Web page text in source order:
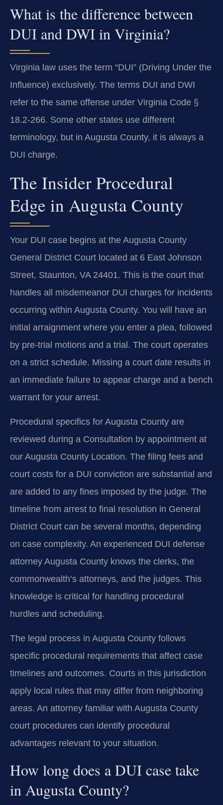
What is the difference between
DUI and DWI in Virginia?
Virginia law uses the term “DUI” (Driving Under the
Influence) exclusively. The terms DUI and DWI
refer to the same offense under Virginia Code §
18.2-266. Some other states use different
terminology, but in Augusta County, it is always a
DUI charge.
The Insider Procedural
Edge in Augusta County
Your DUI case begins at the Augusta County
General District Court located at 6 East Johnson
Street, Staunton, VA 24401. This is the court that
handles all misdemeanor DUI charges for incidents
occurring within Augusta County. You will have an
initial arraignment where you enter a plea, followed
by pre-trial motions and a trial. The court operates
on a strict schedule. Missing a court date results in
an immediate failure to appear charge and a bench
warrant for your arrest.
Procedural specifics for Augusta County are
reviewed during a Consultation by appointment at
our Augusta County Location. The filing fees and
court costs for a DUI conviction are substantial and
are added to any fines imposed by the judge. The
timeline from arrest to final resolution in General
District Court can be several months, depending
on case complexity. An experienced DUI defense
attorney Augusta County knows the clerks, the
commonwealth’s attorneys, and the judges. This
knowledge is critical for handling procedural
hurdles and scheduling.
The legal process in Augusta County follows
specific procedural requirements that affect case
timelines and outcomes. Courts in this jurisdiction
apply local rules that may differ from neighboring
areas. An attorney familiar with Augusta County
court procedures can identify procedural
advantages relevant to your situation.
How long does a DUI case take
in Augusta County?